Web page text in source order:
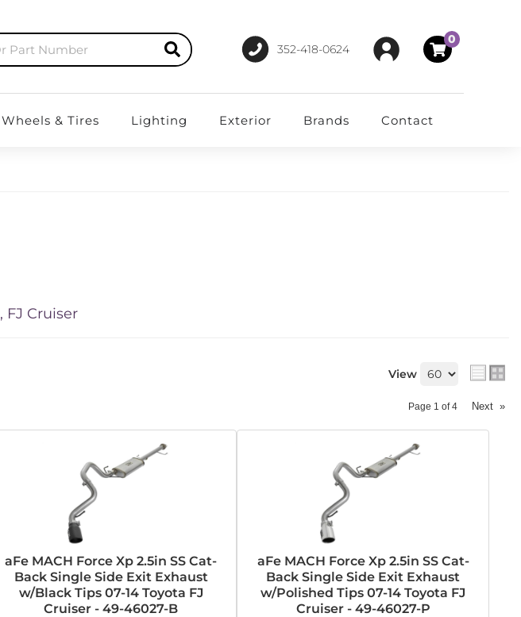
352-418-0624
0
Wheels & Tires Lighting Exterior Brands Contact
, FJ Cruiser
View
Page 1 of4 Next »
aFe MACH Force Xp 2.5in SS Cat-
Back Single Side Exit Exhaust
w/Black Tips 07-14 Toyota FJ
Cruiser - 49-46027-B
aFe MACH Force Xp 2.5in SS Cat-
Back Single Side Exit Exhaust
w/Polished Tips 07-14 Toyota FJ
Cruiser - 49-46027-P